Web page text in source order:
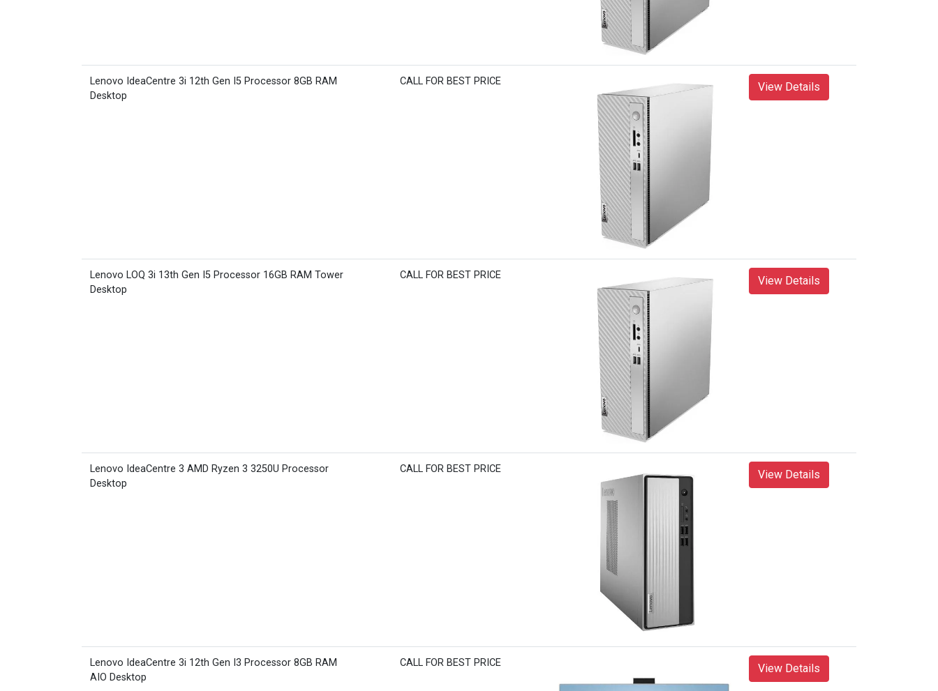
Lenovo IdeaCentre 3i 12th Gen I5 Processor 8GB RAM
Desktop
CALL FOR BEST PRICE View Details
Lenovo LOQ 3i 13th Gen I5 Processor 16GB RAM Tower
Desktop
CALL FOR BEST PRICE View Details
Lenovo IdeaCentre 3 AMD Ryzen 3 3250U Processor
Desktop
CALL FOR BEST PRICE View Details
Lenovo IdeaCentre 3i 12th Gen I3 Processor 8GB RAM
AIO Desktop
CALL FOR BEST PRICE View Details